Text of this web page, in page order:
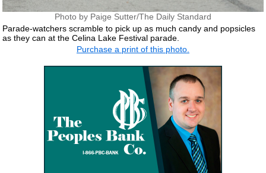
Photo by Paige Sutter/The Daily Standard
Parade-watchers scramble to pick up as much candy and popsicles
as they can at the Celina Lake Festival parade.
Purchase a print of this photo.